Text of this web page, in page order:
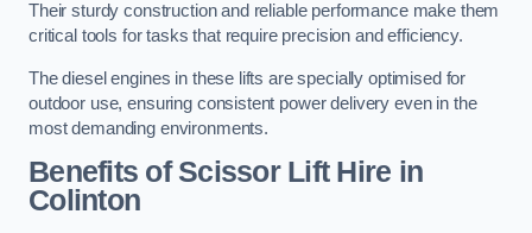
Their sturdy construction and reliable performance make them
critical tools for tasks that require precision and efficiency.
The diesel engines in these lifts are specially optimised for
outdoor use, ensuring consistent power delivery even in the
most demanding environments.
Benefits of Scissor Lift Hire in
Colinton